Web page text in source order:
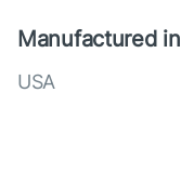
Manufactured in
USA